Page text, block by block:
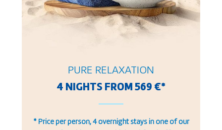
PURE RELAXATION
4 NIGHTS FROM 569 €*
* Price per person, 4 overnight stays in one of our